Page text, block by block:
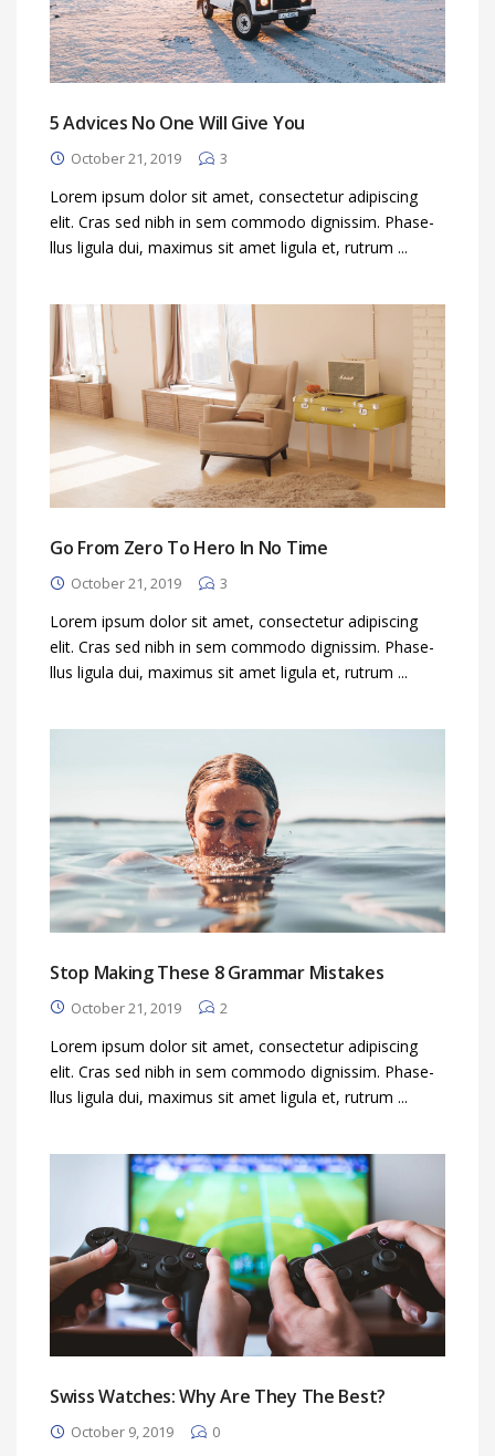
5 Advices No One Will Give You
October 21, 2019 3
Lorem ipsum dolor sit amet, consectetur adipiscing
elit. Cras sed nibh in sem commodo dignissim. Phase-
llus ligula dui, maximus sit amet ligula et, rutrum ...
Go From Zero To Hero In No Time
October 21, 2019 3
Lorem ipsum dolor sit amet, consectetur adipiscing
elit. Cras sed nibh in sem commodo dignissim. Phase-
llus ligula dui, maximus sit amet ligula et, rutrum ...
Stop Making These 8 Grammar Mistakes
October 21, 2019 2
Lorem ipsum dolor sit amet, consectetur adipiscing
elit. Cras sed nibh in sem commodo dignissim. Phase-
llus ligula dui, maximus sit amet ligula et, rutrum ...
Swiss Watches: Why Are They The Best?
October 9, 2019 0